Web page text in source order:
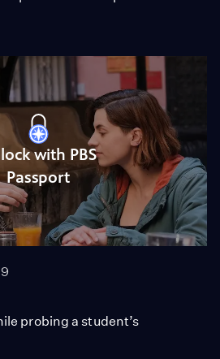
with PBS
Passport
probing a student’s